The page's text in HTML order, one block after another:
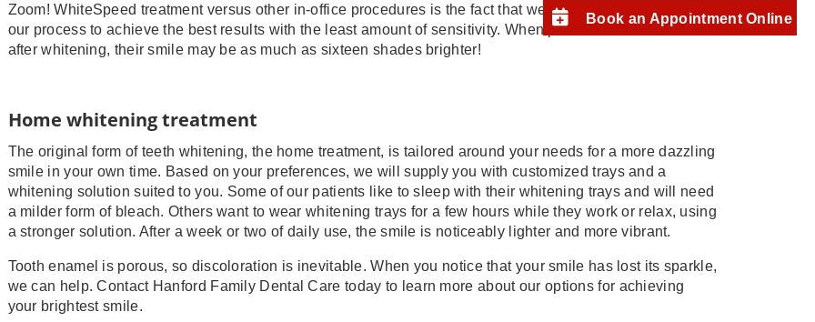
Book an Appointment Online
Zoom! WhiteSpeed treatment versus other in-office procedures is the fact that we can adjust variables in
our process to achieve the best results with the least amount of sensitivity. When patients leave our office
after whitening, their smile may be as much as sixteen shades brighter!
Home whitening treatment
The original form of teeth whitening, the home treatment, is tailored around your needs for a more dazzling
smile in your own time. Based on your preferences, we will supply you with customized trays and a
whitening solution suited to you. Some of our patients like to sleep with their whitening trays and will need
a milder form of bleach. Others want to wear whitening trays for a few hours while they work or relax, using
a stronger solution. After a week or two of daily use, the smile is noticeably lighter and more vibrant.
Tooth enamel is porous, so discoloration is inevitable. When you notice that your smile has lost its sparkle,
we can help. Contact Hanford Family Dental Care today to learn more about our options for achieving
your brightest smile.